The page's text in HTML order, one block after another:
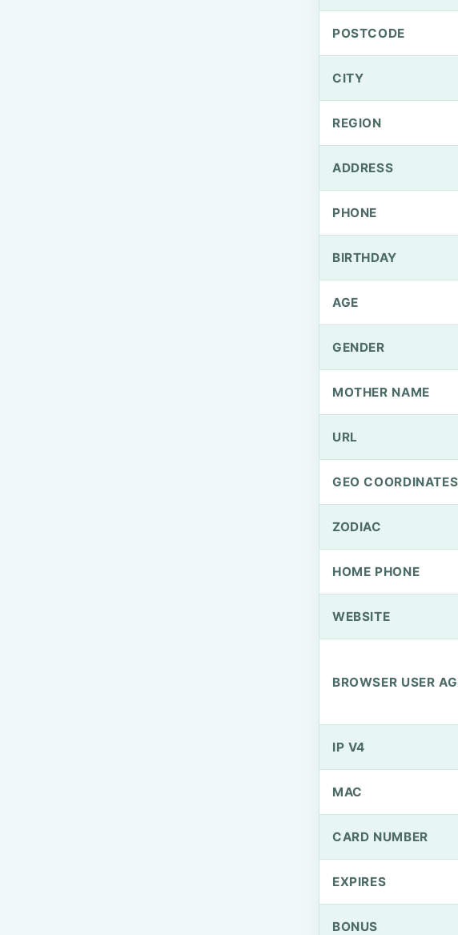
POSTCODE
CITY
REGION
ADDRESS
PHONE
BIRTHDAY
AGE
GENDER
MOTHER NAME
URL
GEO COORDINATES
ZODIAC
HOME PHONE
WEBSITE
BROWSER USER
IP V4
MAC
CARD NUMBER
EXPIRES
BONUS